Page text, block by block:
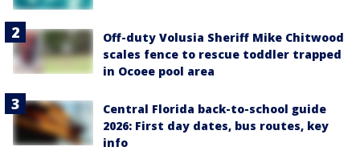
Off-duty Volusia Sheriff Mike Chitwood
scales fence to rescue toddler trapped
in Ocoee pool area
Central Florida back-to-school guide
2026: First day dates, bus routes, key
info